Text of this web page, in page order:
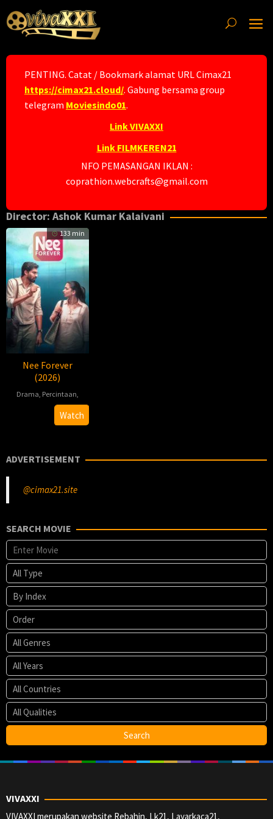
to
content
PENTING. Catat / Bookmark alamat URL Cimax21
https://cimax21.cloud/. Gabung bersama group
telegram Moviesindo01.
Link VIVAXXI
Link FILMKEREN21
NFO PEMASANGAN IKLAN :
coprathion.webcrafts@gmail.com
Director: Ashok Kumar Kalaivani
133 min
Nee Forever
(2026)
Drama Percintaan
2026-
03-
Ashok
Kumar
Watch
ADVERTISEMENT
@cimax21.site
SEARCH MOVIE
VIVAXXI
VIVAXXI merupakan website Rebahin, Lk21, Layarkaca21,